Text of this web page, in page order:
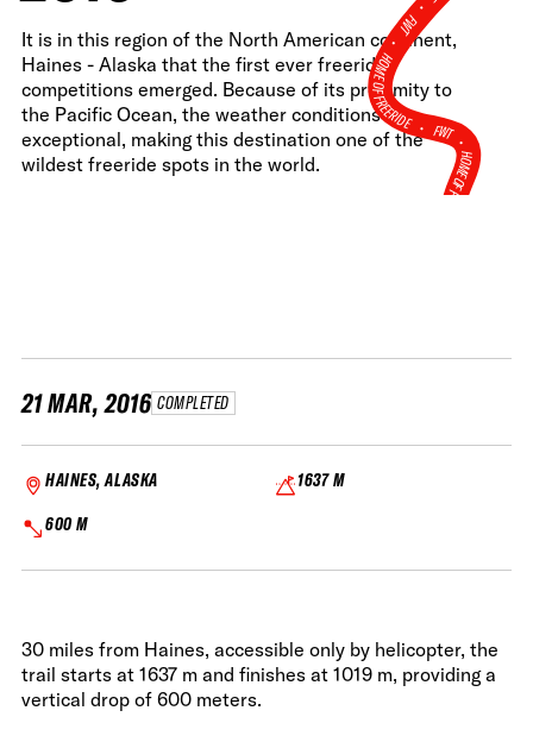
It is in this region of the North American continent,
Haines - Alaska that the first ever freeride
competitions emerged. Because of its proximity to
the Pacific Ocean, the weather conditions are
exceptional, making this destination one of the
wildest freeride spots in the world.
•
FWT •
HOME OF FREERIDE•FWT •
HOME OF FREERIDE
21 MAR, 2016 COMPLETED
HAINES, ALASKA
1637 M
600 M
30 miles from Haines, accessible only by helicopter, the
trail starts at 1637 m and finishes at 1019 m, providing a
vertical drop of 600 meters.